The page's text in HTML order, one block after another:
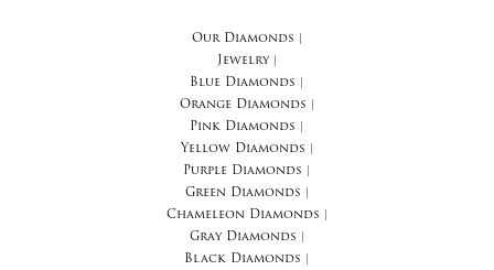
Our Diamonds
Jewelry|
Blue Diamonds
Orange Diamonds
Pink Diamonds
Yellow Diamonds
Purple Diamonds
Green Diamonds
Chameleon Diamonds
Gray Diamonds
Black Diamonds